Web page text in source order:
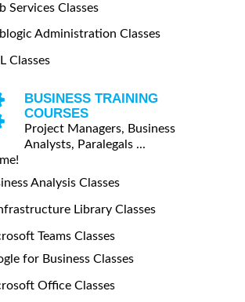
Services Classes
Administration Classes
Classes
BUSINESS TRAINING
COURSES
Project Managers, Business
Analysts, Paralegals ...
Analysis Classes
Library Classes
Teams Classes
for Business Classes
Office Classes